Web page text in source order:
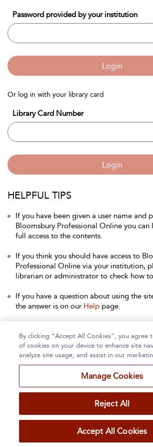
Password provided by your institution
Login
Or log in with your library card
Library Card Number
Login
HELPFUL TIPS
If you have been given a user name and
Bloomsbury Professional Online you
full access to the contents.
If you think you should have access to
Professional Online via your institution,
librarian or administrator to check how
If you have a question about using the
the answer is on our Help page.
any other queries.
Home About Accessibility
By clicking “Accept All Cookies”, you agree
of cookies on your device to enhance site
analyze site usage, and assist in our
Manage Cookies
Reject All
Accept All Cookies